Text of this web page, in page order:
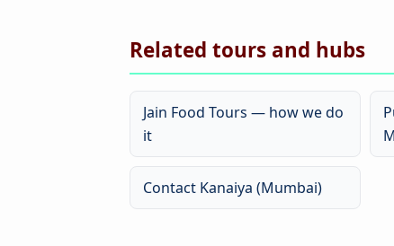
Related tours and hubs
Jain Food Tours — how we do
it
Contact Kanaiya (Mumbai)